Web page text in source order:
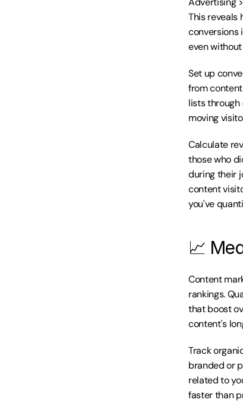
This reveals
conversions
even
Set up
from
lists
moving
Calculate
those who
during their
content
you've
📈
Content
rankings.
that boost
content's
Track
branded or
related to
faster than